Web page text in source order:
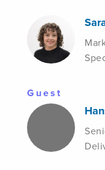
Guest